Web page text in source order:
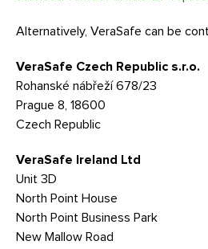
Alternatively, VeraSafe can be
VeraSafe Czech Republic s.r.o.
Rohanské nábřeží 678/23
Prague 8, 18600
Czech Republic
VeraSafe Ireland Ltd
Unit 3D
North Point House
North Point Business Park
New Mallow Road